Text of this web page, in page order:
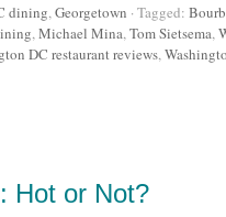
dining,Georgetown · Tagged:
,Michael Mina,Tom Sietsema,
DC restaurant reviews,
Hot or Not?